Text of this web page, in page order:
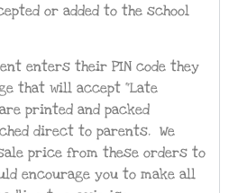
or added to the school
enters their PIN code they
that will accept “Late
printed and packed
direct to parents. We
price from these orders to
encourage you to make all